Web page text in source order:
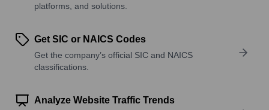
platforms, and solutions.
Get SIC or NAICS Codes
Get the company’s official SIC and NAICS
classifications.
Analyze Website Traffic Trends